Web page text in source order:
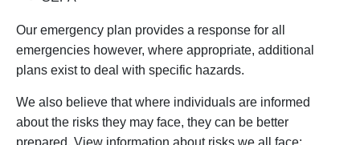
Our emergency plan provides a response for all
emergencies however, where appropriate, additional
plans exist to deal with specific hazards.
We also believe that where individuals are informed
about the risks they may face, they can be better
prepared. View information about risks we all face: